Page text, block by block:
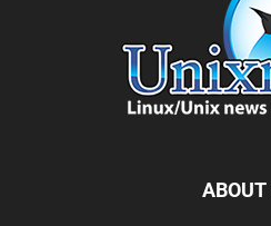
ABOUT